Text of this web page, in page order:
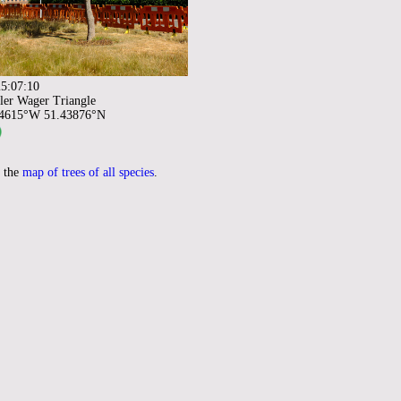
Wager Triangle
51.43876°N
the map of trees of all species.